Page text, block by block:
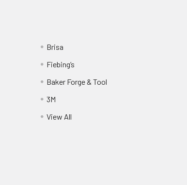
Brisa
Fiebing’s
Baker Forge & Tool
3M
View All